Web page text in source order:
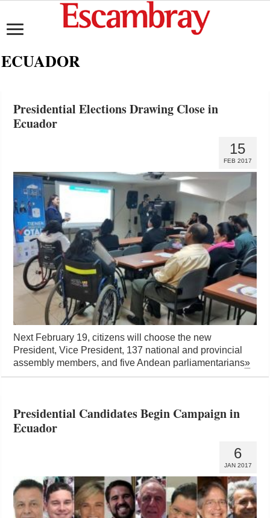
ECUADOR
Presidential Elections Drawing Close in
Ecuador
15
FEB 2017
Next February 19, citizens will choose the new
President, Vice President, 137 national and provincial
assembly members, and five Andean parliamentarians»
Presidential Candidates Begin Campaign in
Ecuador
6
JAN 2017